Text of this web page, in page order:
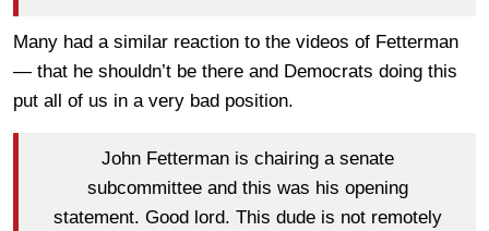
Many had a similar reaction to the videos of Fetterman
— that he shouldn’t be there and Democrats doing this
put all of us in a very bad position.
John Fetterman is chairing a senate
subcommittee and this was his opening
statement. Good lord. This dude is not remotely